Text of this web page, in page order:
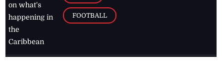
on what's
happening in
the
Caribbean
FOOTBALL